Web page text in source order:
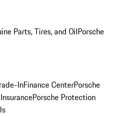
Parts, Tires, and OilPorsche
InFinance CenterPorsche
Porsche Protection